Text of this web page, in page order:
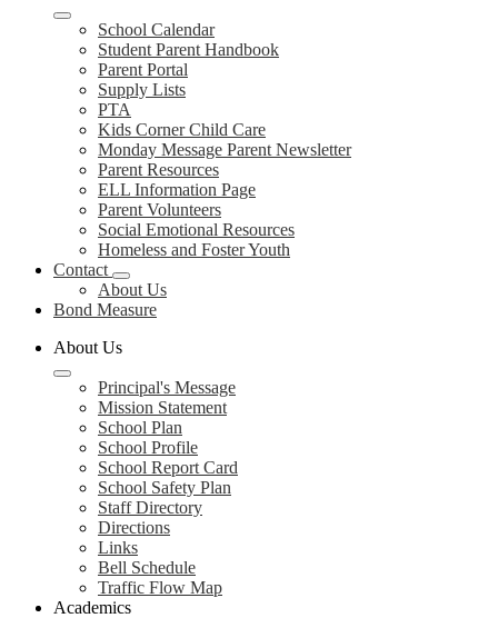
School Calendar
Student Parent Handbook
Parent Portal
Supply Lists
PTA
Kids Corner Child Care
Monday Message Parent Newsletter
Parent Resources
ELL Information Page
Parent Volunteers
Social Emotional Resources
Homeless and Foster Youth
Contact
About Us
Bond Measure
About Us
Principal's Message
Mission Statement
School Plan
School Profile
School Report Card
School Safety Plan
Staff Directory
Directions
Links
Bell Schedule
Traffic Flow Map
Academics